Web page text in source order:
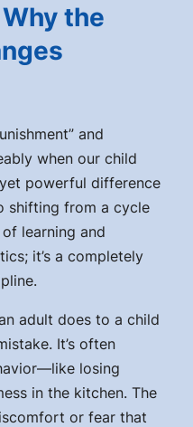
the
and
when our child
powerful difference
shifting from a cycle
learning and
it’s a completely
adult does to a child
It’s often
losing
in the kitchen. The
or fear that